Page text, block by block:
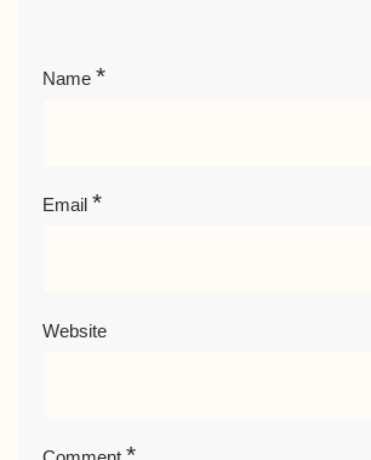
Name *
Email *
Website